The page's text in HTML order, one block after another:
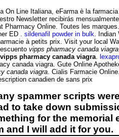
On Line Italiana, eFarma è la
Newsletter recibirás
Pharmacy Online. Toutes les
ED . sildenafil powder in bulk .
à petits prix. Visit your local
vipps pharmacy canada viagra
vipps pharmacy canada viagra
canada viagra. Gute Online
canada viagra . Cialis Farmacie
canadien de sans prix
spammer scripts
to take down
for the memorial
and I will add it for you.